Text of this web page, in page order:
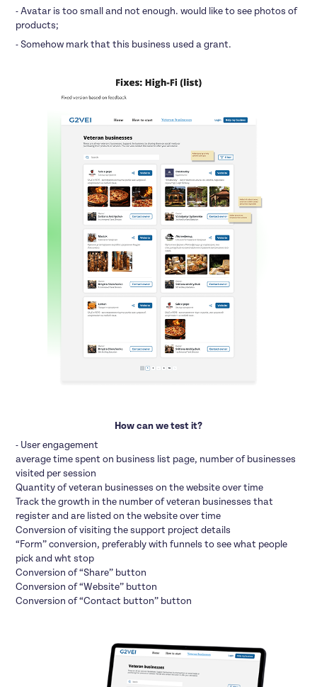
- Avatar is too small and not enough. would like to see photos of
products;
- Somehow mark that this business used a grant.
How can we test it?
- User engagement
average time spent on business list page, number of businesses
visited per session
Quantity of veteran businesses on the website over time
Track the growth in the number of veteran businesses that
register and are listed on the website over time
Conversion of visiting the support project details
“Form” conversion, preferably with funnels to see what people
pick and wht stop
Conversion of “Share” button
Conversion of “Website” button
Conversion of “Contact button” button